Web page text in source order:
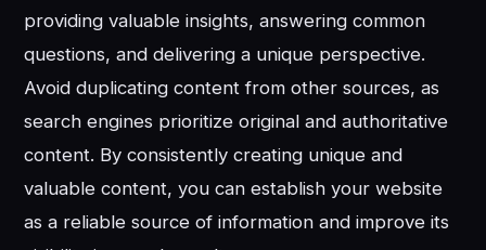
providing valuable insights, answering common
questions, and delivering a unique perspective.
Avoid duplicating content from other sources, as
search engines prioritize original and authoritative
content. By consistently creating unique and
valuable content, you can establish your website
as a reliable source of information and improve its